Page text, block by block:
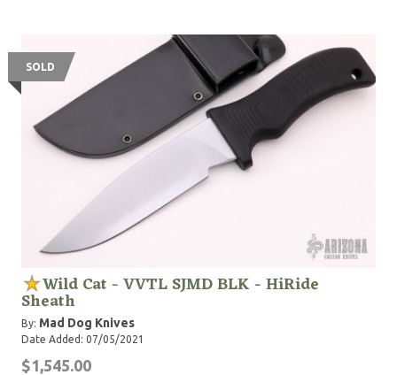
SOLD
Wild Cat - VVTL SJMD BLK - HiRide
Sheath
By: Mad Dog Knives
Date Added: 07/05/2021
$1,545.00